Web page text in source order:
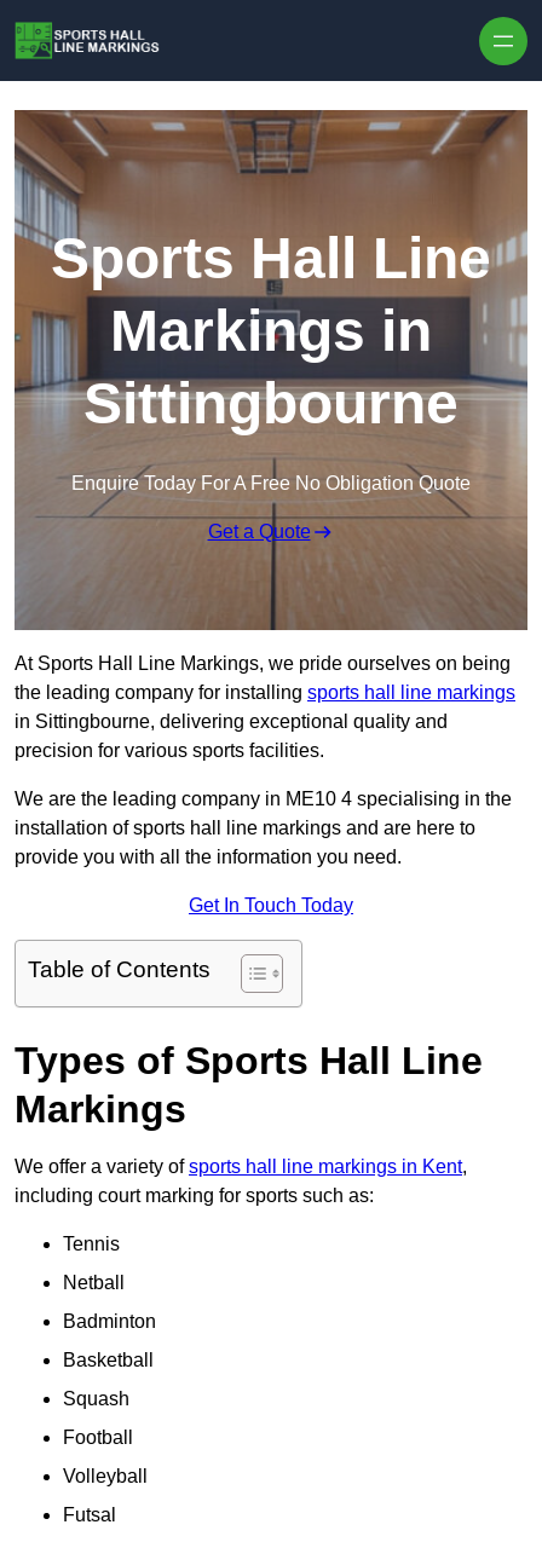
Sports Hall Line
Markings in
Sittingbourne
Enquire Today For A Free No Obligation Quote
Get a Quote
At Sports Hall Line Markings, we pride ourselves on being
the leading company for installing sports hall line markings
in Sittingbourne, delivering exceptional quality and
precision for various sports facilities.
We are the leading company in ME10 4 specialising in the
installation of sports hall line markings and are here to
provide you with all the information you need.
Get In Touch Today
Table of Contents
Types of Sports Hall Line
Markings
We offer a variety ofsports hall line markings in Kent,
including court marking for sports such as:
Tennis
Netball
Badminton
Basketball
Squash
Football
Volleyball
Futsal